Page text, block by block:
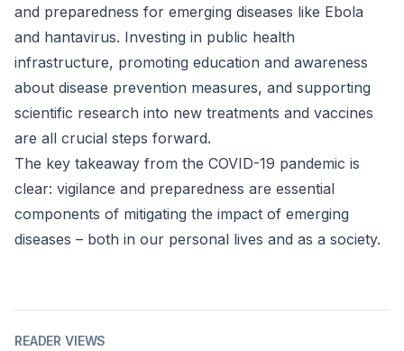
and preparedness for emerging diseases like Ebola
and hantavirus. Investing in public health
infrastructure, promoting education and awareness
about disease prevention measures, and supporting
scientific research into new treatments and vaccines
are all crucial steps forward.
The key takeaway from the COVID-19 pandemic is
clear: vigilance and preparedness are essential
components of mitigating the impact of emerging
diseases – both in our personal lives and as a society.
READER VIEWS